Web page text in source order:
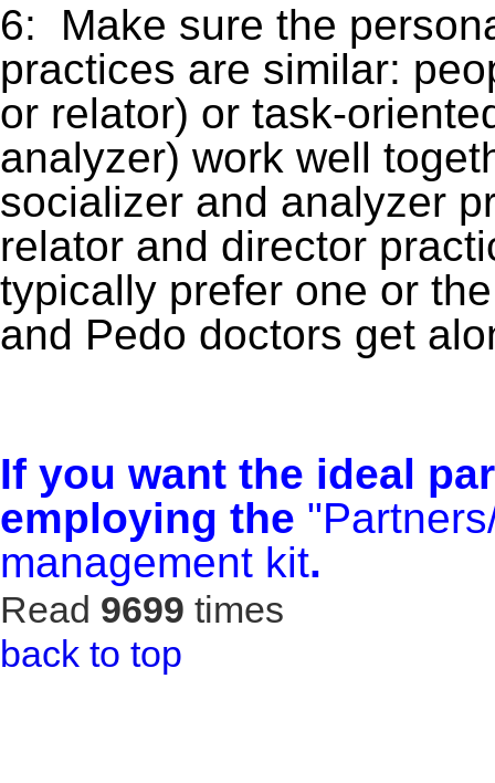
6: Make sure the
practices are similar:
or relator) or task-
analyzer) work well
socializer and analyzer
relator and director
typically prefer one or
and Pedo doctors get
If you want the ideal
employing the
management kit.
Read 9699 times
back to top